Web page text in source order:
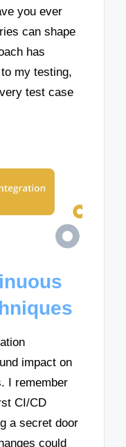
you ever
can shape
has
my testing,
test case
impact on
I remember
CI/CD
a secret door
could